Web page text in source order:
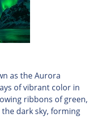
as the Aurora
of vibrant color in
ribbons of green,
dark sky, forming